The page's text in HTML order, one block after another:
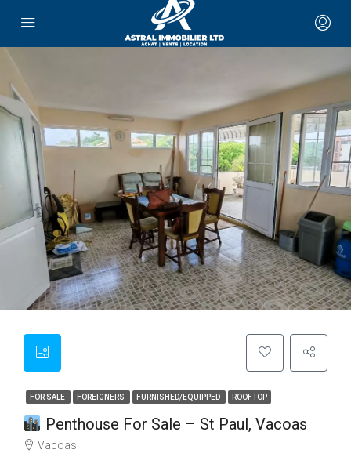
FOR SALE FOREIGNERS FURNISHED/EQUIPPED ROOFTOP
Penthouse For Sale – St Paul, Vacoas
Vacoas